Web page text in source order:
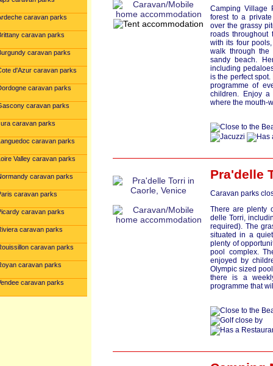
caravan parks
caravan parks
caravan parks
d'Azur caravan parks
caravan parks
caravan parks
caravan parks
caravan parks
Valley caravan parks
caravan parks
caravan parks
caravan parks
caravan parks
caravan parks
caravan parks
caravan parks
Camping Village
forest to a
over the grassy
roads throughout
with its four
walk through
sandy beach.
including
is the perfect
programme of
children. Enjoy
where the mouth-
Pra'delle
Caravan parks
There are plenty
delle Torri,
required). The
situated in a
plenty of
pool complex.
enjoyed by
Olympic sized
there is a
programme that